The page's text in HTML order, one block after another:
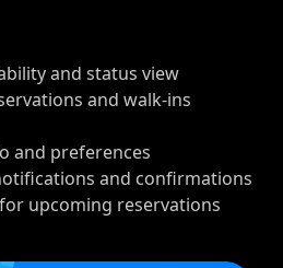
and status view
and walk-ins
and preferences
and confirmations
upcoming reservations